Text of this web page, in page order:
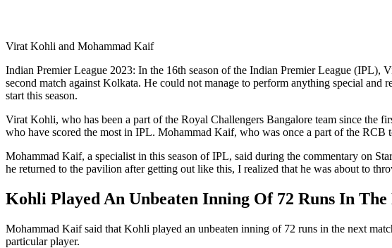
Virat Kohli and Mohammad Kaif
Indian Premier League 2023: In the 16th season of the Indian Premier League
second match against Kolkata. He could not manage to perform anything special
start this season.
Virat Kohli, who has been a part of the Royal Challengers Bangalore team since the
who have scored the most in IPL. Mohammad Kaif, who was once a part of the RCB
Mohammad Kaif, a specialist in this season of IPL, said during the commentary on
he returned to the pavilion after getting out like this, I realized that he was about to
Kohli Played An Unbeaten Inning Of 72 Runs In
Mohammad Kaif said that Kohli played an unbeaten inning of 72 runs in the next
particular player.